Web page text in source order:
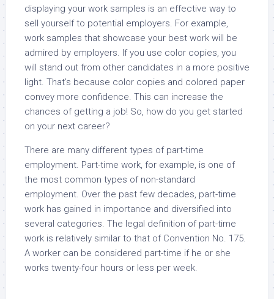
displaying your work samples is an effective way to
sell yourself to potential employers. For example,
work samples that showcase your best work will be
admired by employers. If you use color copies, you
will stand out from other candidates in a more positive
light. That’s because color copies and colored paper
convey more confidence. This can increase the
chances of getting a job! So, how do you get started
on your next career?
There are many different types of part-time
employment. Part-time work, for example, is one of
the most common types of non-standard
employment. Over the past few decades, part-time
work has gained in importance and diversified into
several categories. The legal definition of part-time
work is relatively similar to that of Convention No. 175.
A worker can be considered part-time if he or she
works twenty-four hours or less per week.